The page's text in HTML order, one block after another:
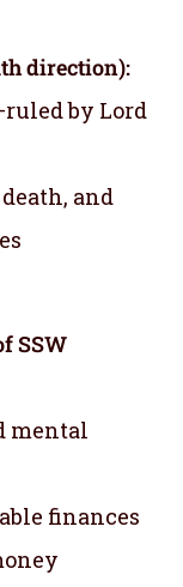
direction):
by Lord
and
SSW
mental
finances